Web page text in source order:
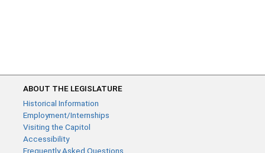
ABOUT THE LEGISLATURE
Historical Information
Employment/Internships
Visiting the Capitol
Accessibility
Frequently Asked Questions